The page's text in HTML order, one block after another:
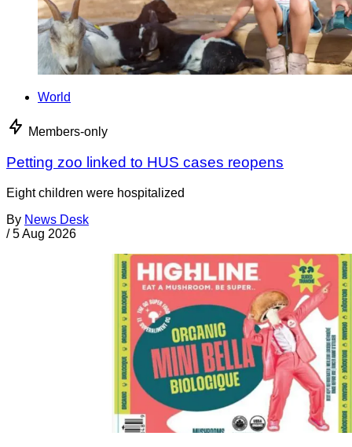
World
Members-only
Petting zoo linked to HUS cases reopens
Eight children were hospitalized
By News Desk
/ 5 Aug 2026